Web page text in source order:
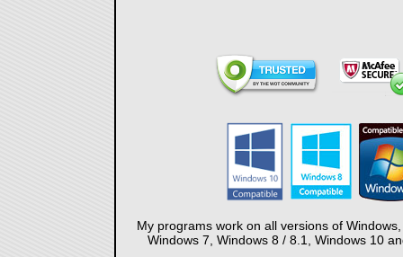
My programs work on all versions of
Windows 7, Windows 8 / 8.1, Windows 10